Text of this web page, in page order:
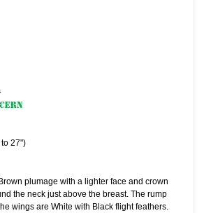
27")
plumage with a lighter face and crown
the neck just above the breast. The rump
wings are White with Black flight feathers.